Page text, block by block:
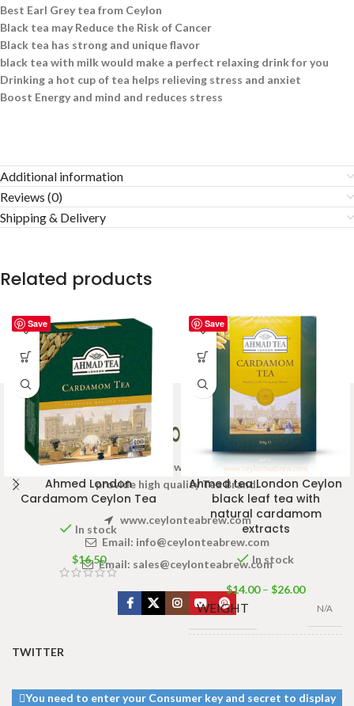
Best Earl Grey tea from Ceylon
Black tea may Reduce the Risk of Cancer
Black tea has strong and unique flavor
black tea with milk would make a perfect relaxing drink for you
Drinking a hot cup of tea helps relieving stress and anxiet
Boost Energy and mind and reduces stress
Additional information
Reviews (0)
Shipping & Delivery
Related products
Save
Ahmed London
Cardamom Ceylon Tea
In stock
$16.50
Save
Ahmed tea London Ceylon
black leaf tea with
natural cardamom
extracts
In stock
$14.00 – $26.00
WEIGHT N/A
Welcome to Ceylon Tea Brew online Tea store.We aim to
provide high quality Tea Brand.
www.ceylonteabrew.com
Email: info@ceylonteabrew.com
Email: sales@ceylonteabrew.com
TWITTER
You need to enter your Consumer key and secret to display